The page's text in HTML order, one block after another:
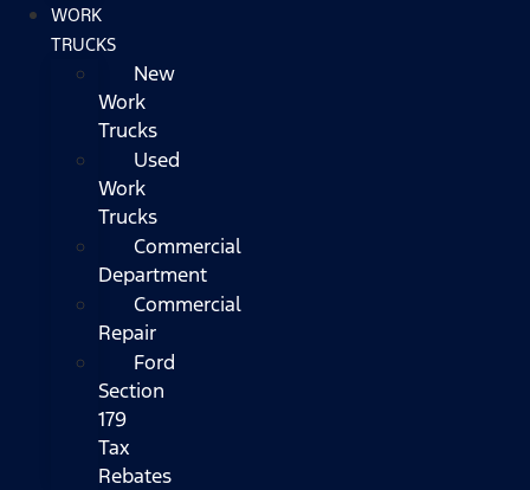
WORK
TRUCKS
New
Work
Trucks
Used
Work
Trucks
Commercial
Department
Commercial
Repair
Ford
Section
179
Tax
Rebates